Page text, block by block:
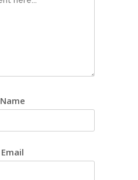
Name
Email